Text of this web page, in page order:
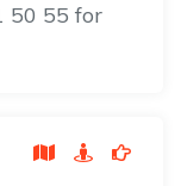
50 55 for